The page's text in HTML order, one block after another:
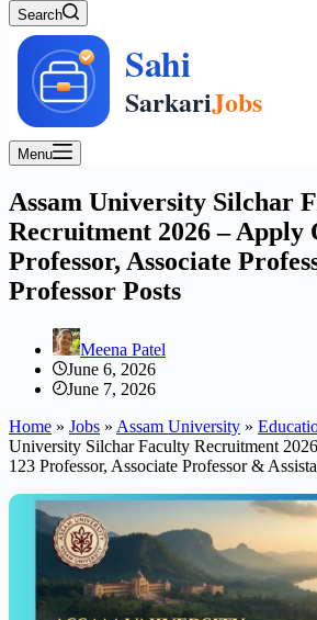
Search
Menu
Assam University Silchar
Recruitment 2026 – Apply
Professor, Associate
Professor Posts
Meena Patel
June 6, 2026
June 7, 2026
Home » Jobs » Assam University »
University Silchar Faculty Recruitment
123 Professor, Associate Professor &